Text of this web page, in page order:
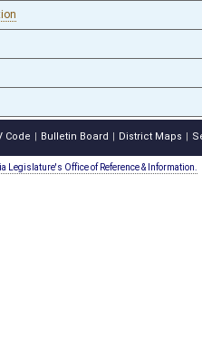
Code Bulletin Board District Maps
Legislature's Office of Reference & Information.